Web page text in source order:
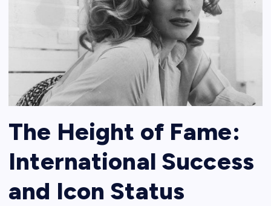
The Height of Fame:
International Success
and Icon Status